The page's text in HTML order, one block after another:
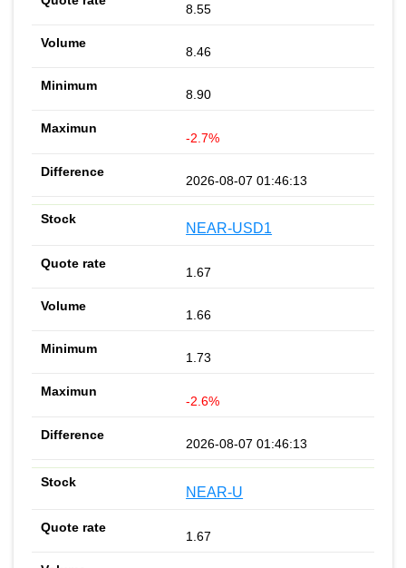
8.55
8.46
8.90
-2.7%
2026-08-07 01:46:13
NEAR-USD1
1.67
1.66
1.73
-2.6%
2026-08-07 01:46:13
NEAR-U
1.67